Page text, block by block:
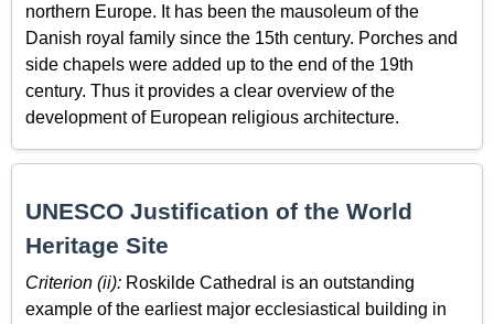
northern Europe. It has been the mausoleum of the
Danish royal family since the 15th century. Porches and
side chapels were added up to the end of the 19th
century. Thus it provides a clear overview of the
development of European religious architecture.
UNESCO Justification of the World
Heritage Site
Criterion (ii): Roskilde Cathedral is an outstanding
example of the earliest major ecclesiastical building in